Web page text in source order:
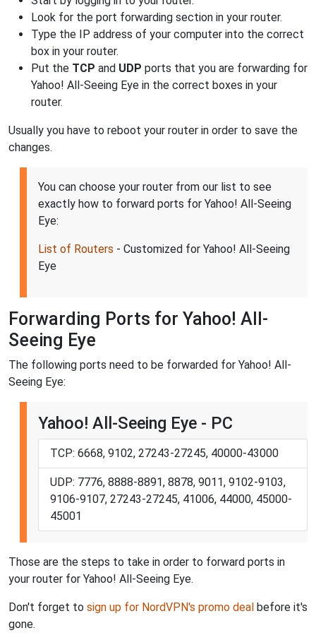
Look for the port forwarding section in your router.
Type the IP address of your computer into the correct
box in your router.
Put the TCP and UDP ports that you are forwarding for
Yahoo! All-Seeing Eye in the correct boxes in your
router.
Usually you have to reboot your router in order to save the
changes.
You can choose your router from our list to see
exactly how to forward ports for Yahoo! All-Seeing
Eye:
List of Routers - Customized for Yahoo! All-Seeing
Eye
Forwarding Ports for Yahoo! All-
Seeing Eye
The following ports need to be forwarded for Yahoo! All-
Seeing Eye:
Yahoo! All-Seeing Eye - PC
TCP: 6668, 9102, 27243-27245, 40000-43000
UDP: 7776, 8888-8891, 8878, 9011, 9102-9103,
9106-9107, 27243-27245, 41006, 44000, 45000-
45001
Those are the steps to take in order to forward ports in
your router for Yahoo! All-Seeing Eye.
Don't forget to sign up for NordVPN's promo deal before it's
gone.